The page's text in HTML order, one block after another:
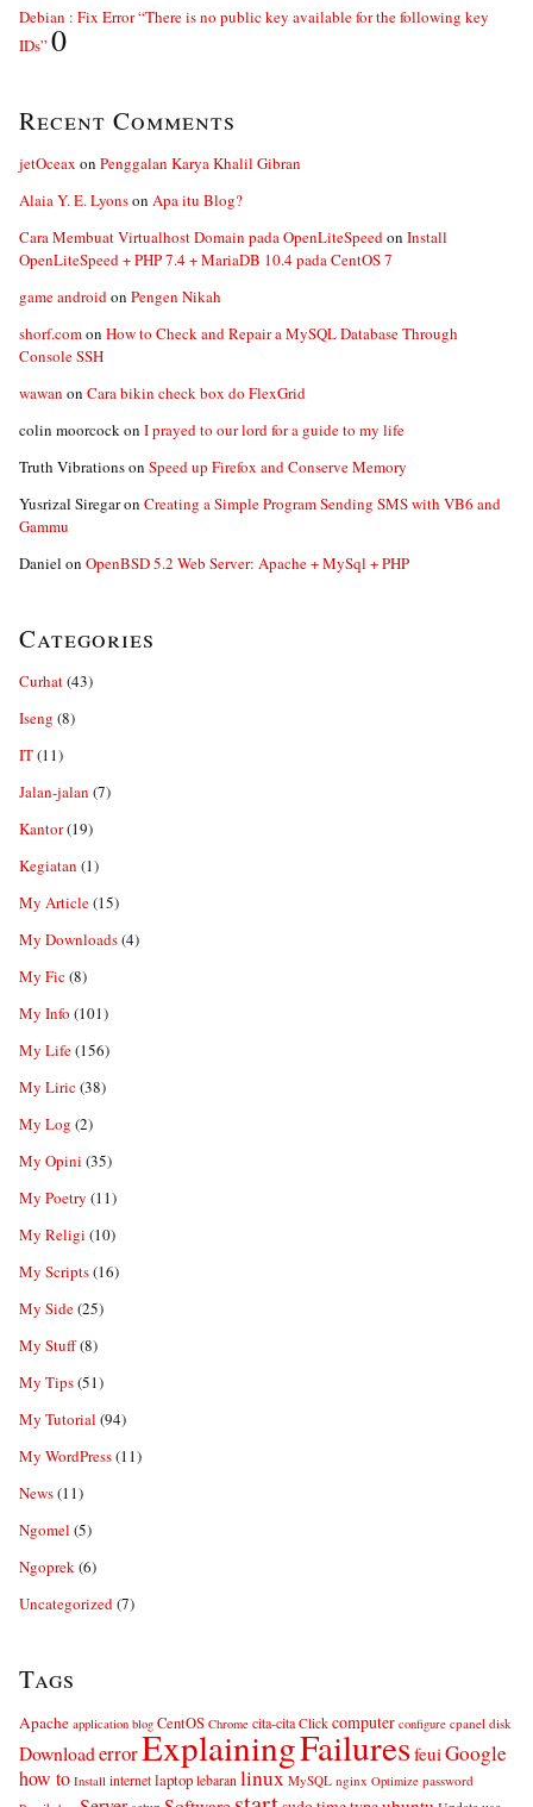
Debian : Fix Error “There is no public key available for the following key
IDs” 0
Recent Comments
jetOceax on Penggalan Karya Khalil Gibran
Alaia Y. E. Lyonson Apa itu Blog?
Cara Membuat Virtualhost Domain pada OpenLiteSpeedon Install
OpenLiteSpeed + PHP 7.4 + MariaDB 10.4 pada CentOS 7
game androidon Pengen Nikah
shorf.comon How to Check and Repair a MySQL Database Through
Console SSH
wawan on Cara bikin check box do FlexGrid
colin moorcockon I prayed to our lord for a guide to my life
Truth Vibrationson Speed up Firefox and Conserve Memory
Yusrizal Siregaron Creating a Simple Program Sending SMS with VB6 and
Gammu
Daniel on OpenBSD 5.2 Web Server: Apache + MySql + PHP
Categories
Curhat(43)
Iseng (8)
IT(11)
Jalan-jalan (7)
Kantor(19)
Kegiatan (1)
My Article(15)
My Downloads(4)
My Fic(8)
My Info (101)
My Life(156)
My Liric(38)
My Log (2)
My Opini (35)
My Poetry (11)
My Religi (10)
My Scripts(16)
My Side(25)
My Stuff(8)
My Tips(51)
My Tutorial (94)
My WordPress(11)
News(11)
Ngomel (5)
Ngoprek(6)
Uncategorized(7)
Tags
Apache application blog CentOS Chrome cita-cita Click computer configure cpanel disk
DownloaderrorExplainingFailuresfeuiGoogle
how to Install internet laptop lebaran linux MySQL nginx Optimize password